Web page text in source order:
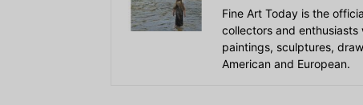
Fine Art Today is the
collectors and
paintings, sculptures,
American and European.